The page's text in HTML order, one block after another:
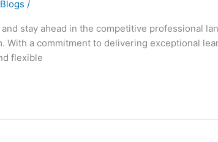
/
stay ahead in the competitive professional
a commitment to delivering exceptional
flexible